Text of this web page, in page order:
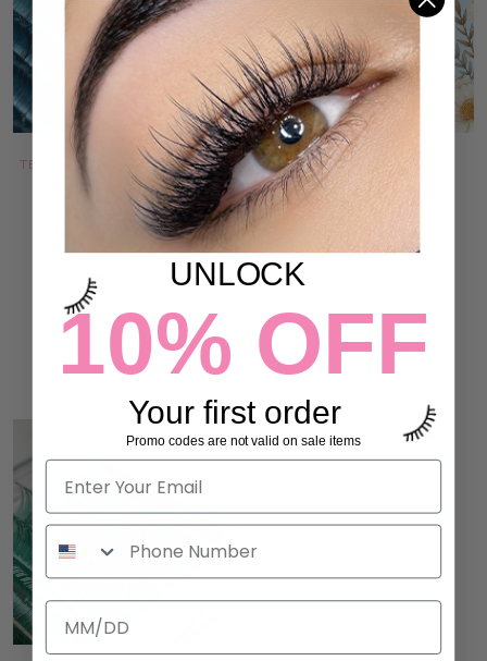
TEAL & BLUE TINSEL LASHES
4 reviews
$29.00
ADD TO CART
ULTIMATE LASH PALETTE
$12.00 $22.00
ADD TO CART
UNLOCK
10% OFF
Your first order
Promo codes are not valid on sale items